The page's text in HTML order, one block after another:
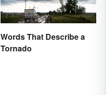
Words That Describe a
Tornado